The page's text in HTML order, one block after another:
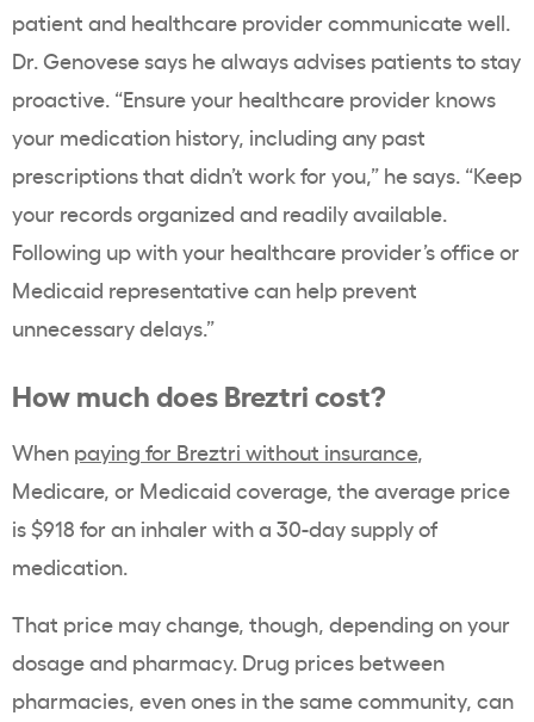
patient and healthcare provider communicate well.
Dr. Genovese says he always advises patients to stay
proactive. “Ensure your healthcare provider knows
your medication history, including any past
prescriptions that didn’t work for you,” he says. “Keep
your records organized and readily available.
Following up with your healthcare provider’s office or
Medicaid representative can help prevent
unnecessary delays.”
How much does Breztri cost?
When paying for Breztri without insurance,
Medicare, or Medicaid coverage, the average price
is $918 for an inhaler with a 30-day supply of
medication.
That price may change, though, depending on your
dosage and pharmacy. Drug prices between
pharmacies, even ones in the same community, can